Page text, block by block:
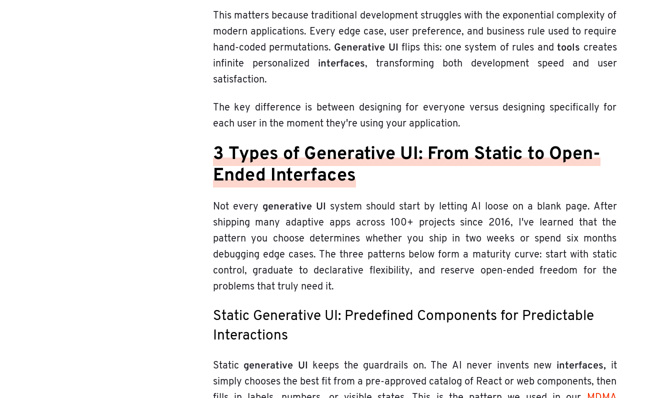
This matters because traditional development struggles with the exponential complexity of
modern applications. Every edge case, user preference, and business rule used to require
hand-coded permutations. Generative UIflips this: one system of rules andtools creates
infinite personalized interfaces, transforming both development speed and user
satisfaction.
The key difference is between designing for everyone versus designing specifically for
each user in the moment they're using your application.
3 Types of Generative UI: From Static to Open-
Ended Interfaces
Not every generative UI system should start by letting AI loose on a blank page. After
shipping many adaptive apps across 100+ projects since 2016, I've learned that the
pattern you choose determines whether you ship in two weeks or spend six months
debugging edge cases. The three patterns below form a maturity curve: start with static
control, graduate to declarative flexibility, and reserve open-ended freedom for the
problems that truly need it.
Static Generative UI: Predefined Components for Predictable
Interactions
Static generative UI keeps the guardrails on. The AI never invents new interfaces, it
simply chooses the best fit from a pre-approved catalog of React or web components, then